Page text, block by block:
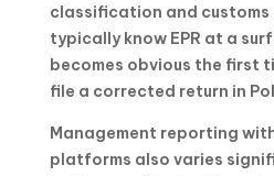
classification and customs
typically know EPR at a
becomes obvious the first
file a corrected return in
Management reporting
platforms also varies